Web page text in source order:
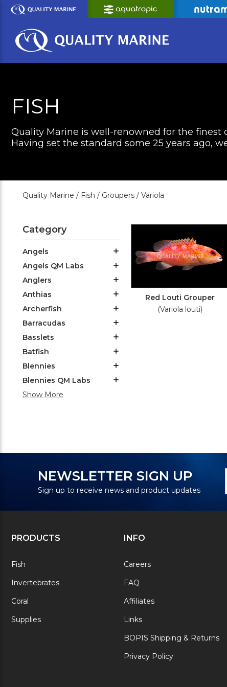
Skip
Content
FISH
Quality Marine is well-renowned for the
Having set the standard some 25 years ago,
Quality Marine / Fish / Groupers / Variola
Category
Angels
Angels QM Labs
Anglers
Anthias
Archerfish
Barracudas
Basslets
Batfish
Blennies
Blennies QM Labs
Show More
Red Louti Grouper
(Variola louti)
NEWSLETTER SIGN UP
Sign up to receive news and product updates
PRODUCTS
Fish
Invertebrates
Coral
Supplies
INFO
Careers
FAQ
Affiliates
Links
BOPIS Shipping & Returns
Privacy Policy